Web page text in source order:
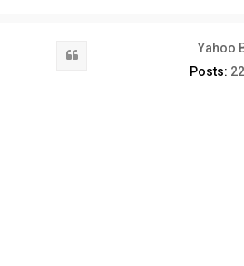
Yahoo
Posts: